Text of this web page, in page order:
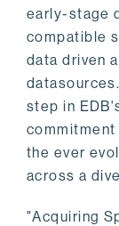
early-stage
compatible
data driven
step in
the ever
across a
"Acquiring